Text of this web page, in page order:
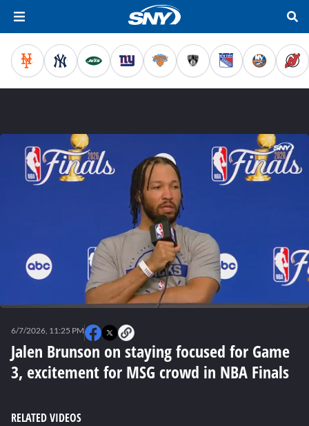
seconds
Jalen Brunson on staying focused for Game
3, excitement for MSG crowd in NBA Finals
6/7/2026, 11:25 PM
RELATED VIDEOS